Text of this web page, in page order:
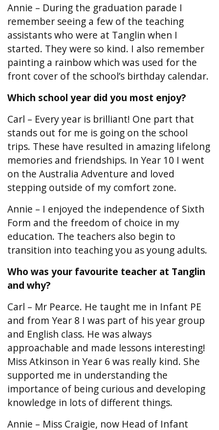
Annie – During the graduation parade I
remember seeing a few of the teaching
assistants who were at Tanglin when I
started. They were so kind. I also remember
painting a rainbow which was used for the
front cover of the school’s birthday calendar.
Which school year did you most enjoy?
Carl – Every year is brilliant! One part that
stands out for me is going on the school
trips. These have resulted in amazing lifelong
memories and friendships. In Year 10 I went
on the Australia Adventure and loved
stepping outside of my comfort zone.
Annie – I enjoyed the independence of Sixth
Form and the freedom of choice in my
education. The teachers also begin to
transition into teaching you as young adults.
Who was your favourite teacher at Tanglin
and why?
Carl – Mr Pearce. He taught me in Infant PE
and from Year 8 I was part of his year group
and English class. He was always
approachable and made lessons interesting!
Miss Atkinson in Year 6 was really kind. She
supported me in understanding the
importance of being curious and developing
knowledge in lots of different things.
Annie – Miss Craigie, now Head of Infant